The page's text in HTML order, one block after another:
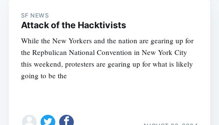
SF NEWS
Attack of the Hacktivists
While the New Yorkers and the nation are gearing up for
the Repbulican National Convention in New York City
this weekend, protesters are gearing up for what is likely
going to be the